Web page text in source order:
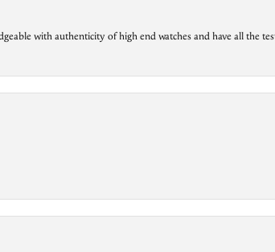
with authenticity of high end watches and have all the